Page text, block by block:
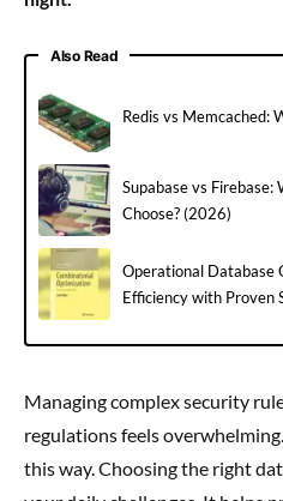
Also Read
Redis vs Memcached:
Supabase vs Firebase:
Choose? (2026)
Operational Database
Efficiency with Proven
Managing complex security
regulations feels
this way. Choosing the right